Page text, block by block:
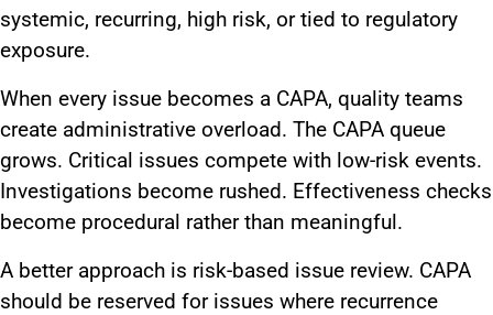
systemic, recurring, high risk, or tied to regulatory
exposure.
When every issue becomes a CAPA, quality teams
create administrative overload. The CAPA queue
grows. Critical issues compete with low-risk events.
Investigations become rushed. Effectiveness checks
become procedural rather than meaningful.
A better approach is risk-based issue review. CAPA
should be reserved for issues where recurrence